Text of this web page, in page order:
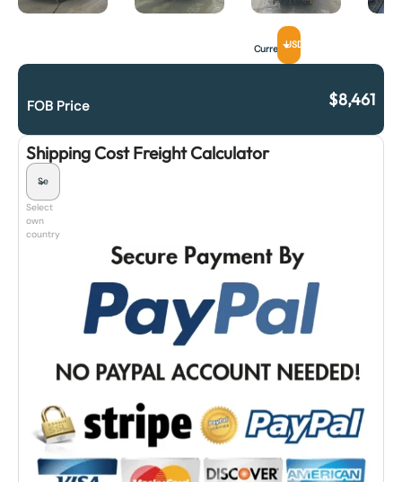
CurrencyUSD
FOB Price $8,461
Shipping Cost Freight Calculator
Select
own
country